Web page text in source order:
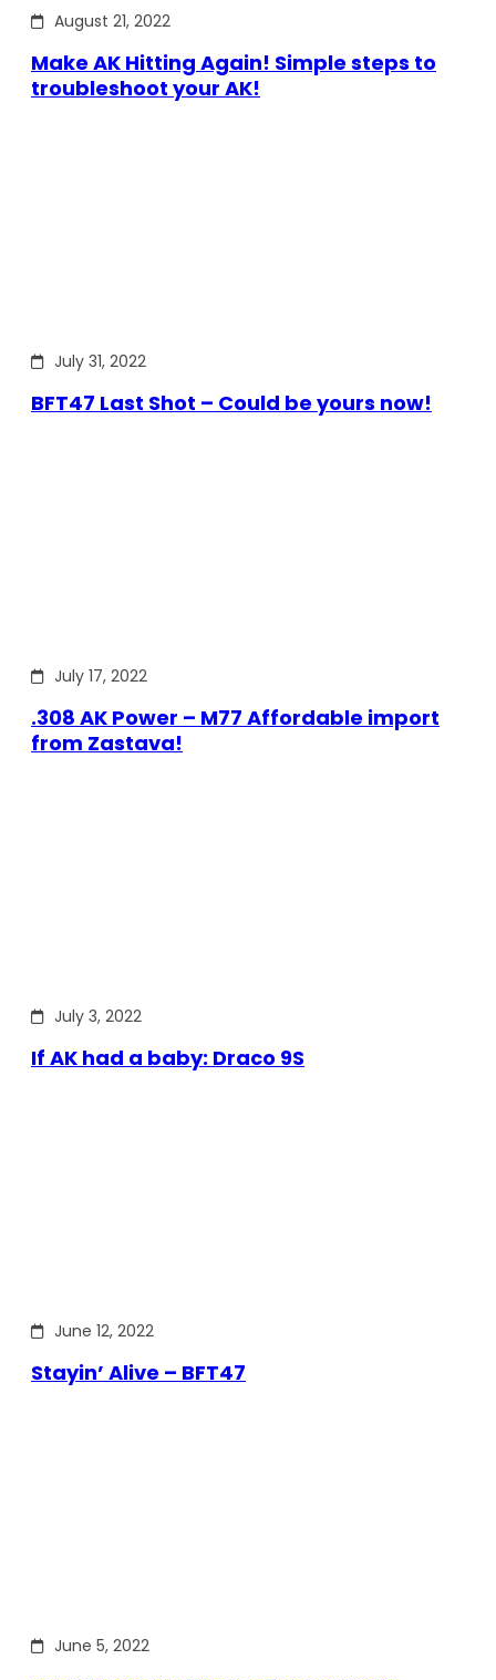
August 21, 2022
Make AK Hitting Again! Simple steps to
troubleshoot your AK!
July 31, 2022
BFT47 Last Shot – Could be yours now!
July 17, 2022
.308 AK Power – M77 Affordable import
from Zastava!
July 3, 2022
If AK had a baby: Draco 9S
June 12, 2022
Stayin’ Alive – BFT47
June 5, 2022